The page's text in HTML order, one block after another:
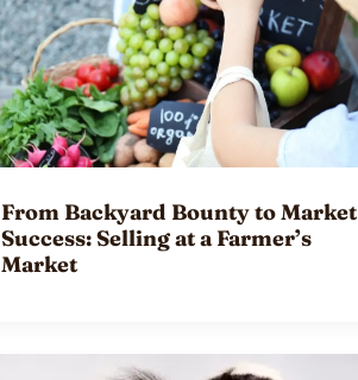
From Backyard Bounty to Market
Success: Selling at a Farmer’s
Market